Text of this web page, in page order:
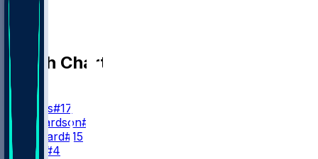
Depth Chart
QB
D. Jones#17
A. Richardson#5
R. Leonard#15
E. Stick
#4